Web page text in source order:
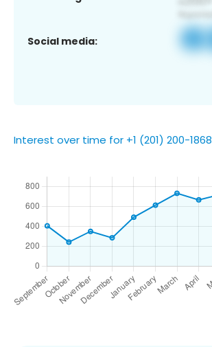
Social media:
Interest over time for +1 (201) 200-1868